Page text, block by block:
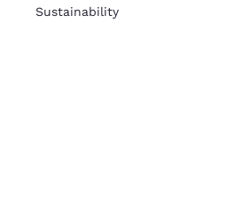
Sustainability